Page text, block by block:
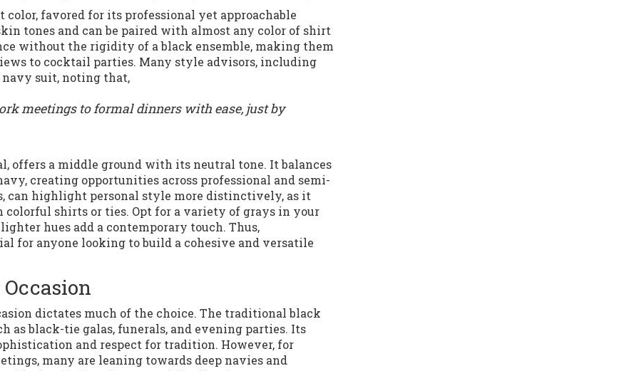
favored for its professional yet approachable
tones and can be paired with almost any color of shirt
without the rigidity of a black ensemble, making them
to cocktail parties. Many style advisors, including
navy suit, noting that,
meetings to formal dinners with ease, just by
offers a middle ground with its neutral tone. It balances
creating opportunities across professional and semi-
can highlight personal style more distinctively, as it
shirts or ties. Opt for a variety of grays in your
hues add a contemporary touch. Thus,
for anyone looking to build a cohesive and versatile
dictates much of the choice. The traditional black
as black-tie galas, funerals, and evening parties. Its
and respect for tradition. However, for
many are leaning towards deep navies and